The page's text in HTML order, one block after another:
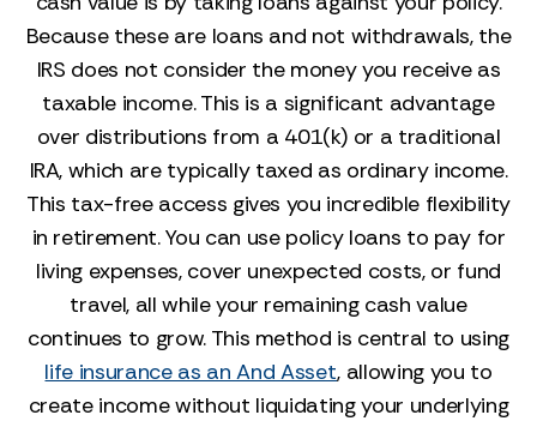
Because these are loans and not withdrawals, the
IRS does not consider the money you receive as
taxable income. This is a significant advantage
over distributions from a 401(k) or a traditional
IRA, which are typically taxed as ordinary income.
This tax-free access gives you incredible flexibility
in retirement. You can use policy loans to pay for
living expenses, cover unexpected costs, or fund
travel, all while your remaining cash value
continues to grow. This method is central to using
life insurance as an And Asset, allowing you to
create income without liquidating your underlying